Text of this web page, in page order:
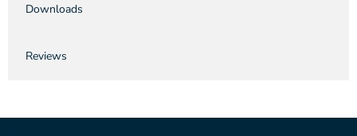
Downloads
Reviews